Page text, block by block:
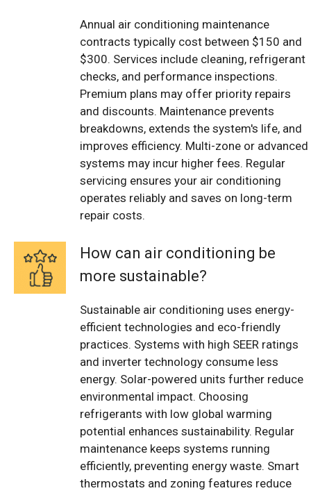
Annual air conditioning maintenance
contracts typically cost between $150 and
$300. Services include cleaning, refrigerant
checks, and performance inspections.
Premium plans may offer priority repairs
and discounts. Maintenance prevents
breakdowns, extends the system's life, and
improves efficiency. Multi-zone or advanced
systems may incur higher fees. Regular
servicing ensures your air conditioning
operates reliably and saves on long-term
repair costs.
How can air conditioning be
more sustainable?
Sustainable air conditioning uses energy-
efficient technologies and eco-friendly
practices. Systems with high SEER ratings
and inverter technology consume less
energy. Solar-powered units further reduce
environmental impact. Choosing
refrigerants with low global warming
potential enhances sustainability. Regular
maintenance keeps systems running
efficiently, preventing energy waste. Smart
thermostats and zoning features reduce